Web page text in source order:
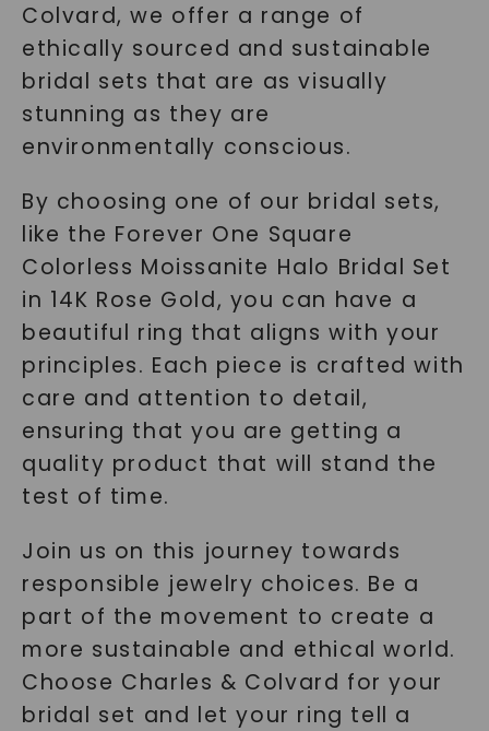
Colvard, we offer a range of
ethically sourced and sustainable
bridal sets that are as visually
stunning as they are
environmentally conscious.
By choosing one of our bridal sets,
like the Forever One Square
Colorless Moissanite Halo Bridal Set
in 14K Rose Gold, you can have a
beautiful ring that aligns with your
principles. Each piece is crafted with
care and attention to detail,
ensuring that you are getting a
quality product that will stand the
test of time.
Join us on this journey towards
responsible jewelry choices. Be a
part of the movement to create a
more sustainable and ethical world.
Choose Charles & Colvard for your
bridal set and let your ring tell a